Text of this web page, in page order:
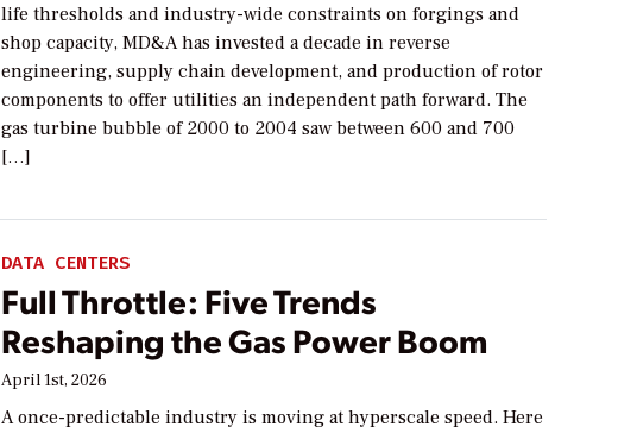
life thresholds and industry-wide constraints on forgings and
shop capacity, MD&A has invested a decade in reverse
engineering, supply chain development, and production of rotor
components to offer utilities an independent path forward. The
gas turbine bubble of 2000 to 2004 saw between 600 and 700
[…]
DATA CENTERS
Full Throttle: Five Trends
Reshaping the Gas Power Boom
April 1st, 2026
A once-predictable industry is moving at hyperscale speed. Here